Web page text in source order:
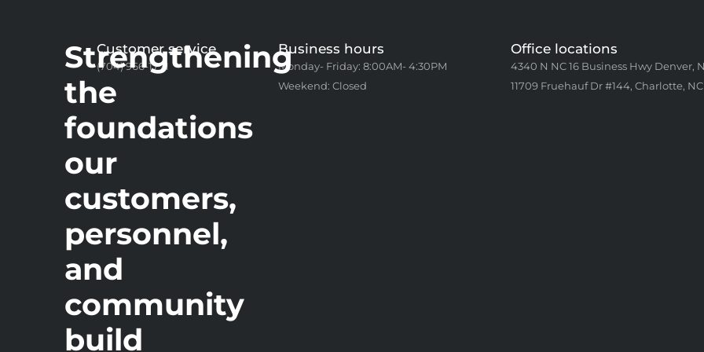
Strengthening
the
foundations
our
customers,
personnel,
and
community
build
Customer service
(704) 966-1771
Business hours
Monday- Friday: 8:00AM- 4:30PM
Weekend: Closed
Office locations
4340 N NC 16 Business Hwy Denver,
11709 Fruehauf Dr #144, Charlotte, NC